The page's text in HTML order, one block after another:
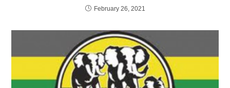
February 26, 2021